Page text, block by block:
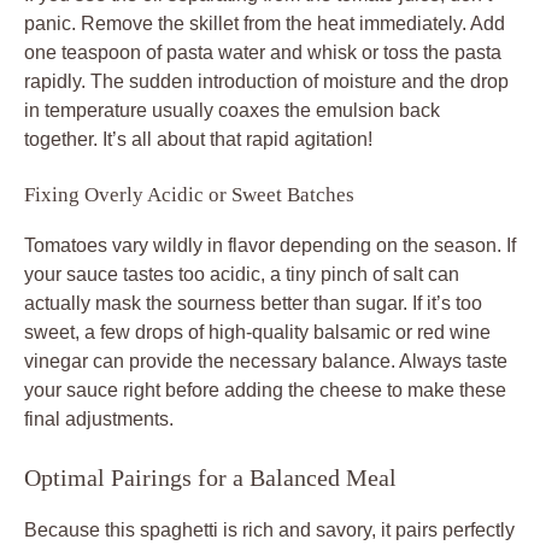
panic. Remove the skillet from the heat immediately. Add
one teaspoon of pasta water and whisk or toss the pasta
rapidly. The sudden introduction of moisture and the drop
in temperature usually coaxes the emulsion back
together. It’s all about that rapid agitation!
Fixing Overly Acidic or Sweet Batches
Tomatoes vary wildly in flavor depending on the season. If
your sauce tastes too acidic, a tiny pinch of salt can
actually mask the sourness better than sugar. If it’s too
sweet, a few drops of high-quality balsamic or red wine
vinegar can provide the necessary balance. Always taste
your sauce right before adding the cheese to make these
final adjustments.
Optimal Pairings for a Balanced Meal
Because this spaghetti is rich and savory, it pairs perfectly